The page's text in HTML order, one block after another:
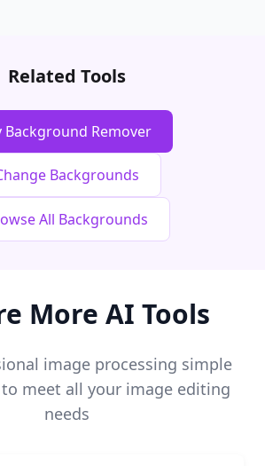
Related Tools
Background Remover
Backgrounds
All Backgrounds
More AI Tools
image processing simple
meet all your image editing
needs